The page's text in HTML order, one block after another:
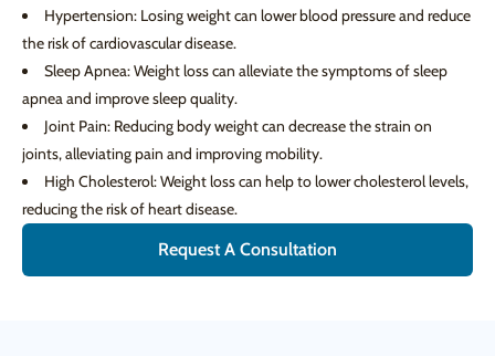
Hypertension: Losing weight can lower blood pressure and reduce
the risk of cardiovascular disease.
Sleep Apnea: Weight loss can alleviate the symptoms of sleep
apnea and improve sleep quality.
Joint Pain: Reducing body weight can decrease the strain on
joints, alleviating pain and improving mobility.
High Cholesterol: Weight loss can help to lower cholesterol levels,
reducing the risk of heart disease.
Request A Consultation